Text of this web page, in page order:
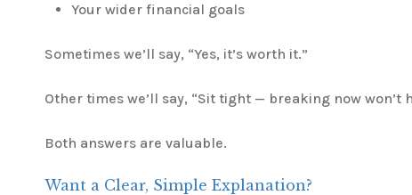
Your wider financial goals
Sometimes we’ll say, “Yes, it’s worth it.”
Other times we’ll say, “Sit tight — breaking now won’t
Both answers are valuable.
Want a Clear, Simple Explanation?